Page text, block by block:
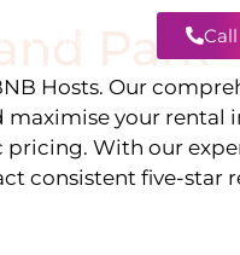
Park
Hosts. Our
your rental
With our
consistent five-star